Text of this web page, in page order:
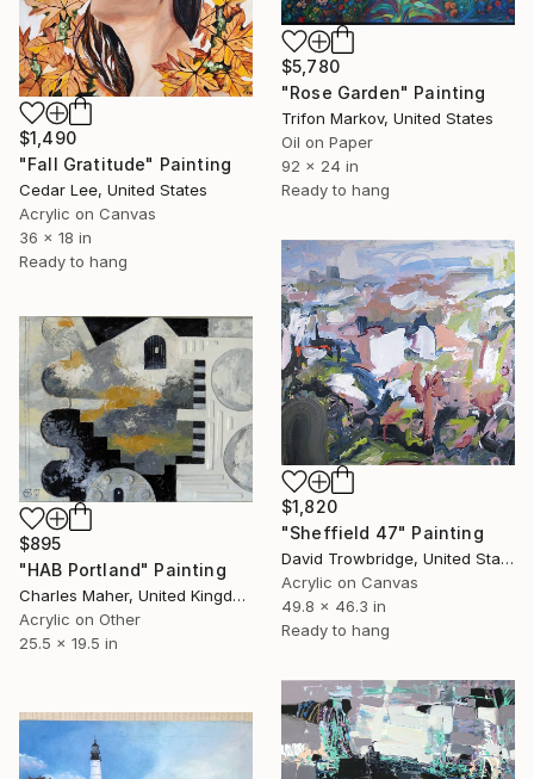
$1,490
"Fall Gratitude" Painting
Cedar Lee, United States
Acrylic on Canvas
36 x 18 in
Ready to hang
$5,780
"Rose Garden" Painting
Trifon Markov, United States
Oil on Paper
92 x 24 in
Ready to hang
$1,820
"Sheffield 47" Painting
David Trowbridge, United States
Acrylic on Canvas
49.8 x 46.3 in
Ready to hang
$895
"HAB Portland" Painting
Charles Maher, United Kingdom
Acrylic on Other
25.5 x 19.5 in